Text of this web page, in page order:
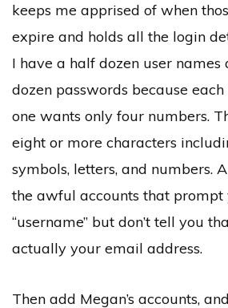
keeps me apprised of when
expire and holds all the login
I have a half dozen user
dozen passwords because
one wants only four numbers.
eight or more characters
symbols, letters, and numbers.
the awful accounts that prompt
“username” but don’t tell you
actually your email address.
Then add Megan’s accounts,